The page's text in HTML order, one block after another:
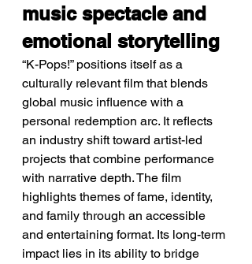
music spectacle and
emotional storytelling
“K-Pops!” positions itself as a
culturally relevant film that blends
global music influence with a
personal redemption arc. It reflects
an industry shift toward artist-led
projects that combine performance
with narrative depth. The film
highlights themes of fame, identity,
and family through an accessible
and entertaining format. Its long-term
impact lies in its ability to bridge